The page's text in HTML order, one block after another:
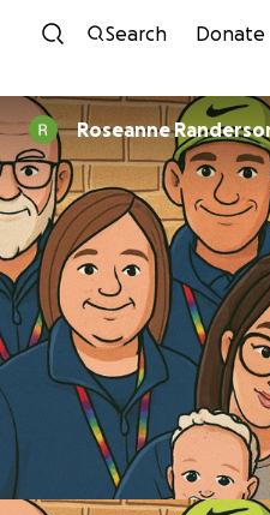
Skip to
Search Donate
Roseanne